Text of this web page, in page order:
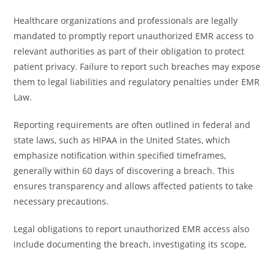
Healthcare organizations and professionals are legally
mandated to promptly report unauthorized EMR access to
relevant authorities as part of their obligation to protect
patient privacy. Failure to report such breaches may expose
them to legal liabilities and regulatory penalties under EMR
Law.
Reporting requirements are often outlined in federal and
state laws, such as HIPAA in the United States, which
emphasize notification within specified timeframes,
generally within 60 days of discovering a breach. This
ensures transparency and allows affected patients to take
necessary precautions.
Legal obligations to report unauthorized EMR access also
include documenting the breach, investigating its scope,